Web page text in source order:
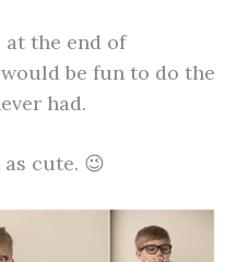
the end of
be fun to do the
had.
cute. 😉